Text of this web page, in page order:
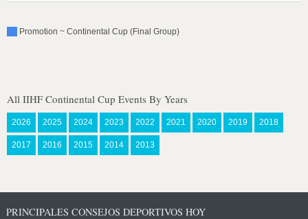
Promotion ~ Continental Cup (Final Group)
All IIHF Continental Cup Events By Years
2026 2025 2024 2023 2022 2021 2020 2019 2018
2017 2016 2015 2014 2013
PRINCIPALES CONSEJOS DEPORTIVOS HOY